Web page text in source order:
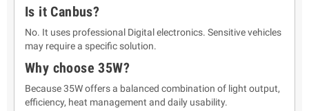
Is it Canbus?
No. It uses professional Digital electronics. Sensitive vehicles
may require a specific solution.
Why choose 35W?
Because 35W offers a balanced combination of light output,
efficiency, heat management and daily usability.